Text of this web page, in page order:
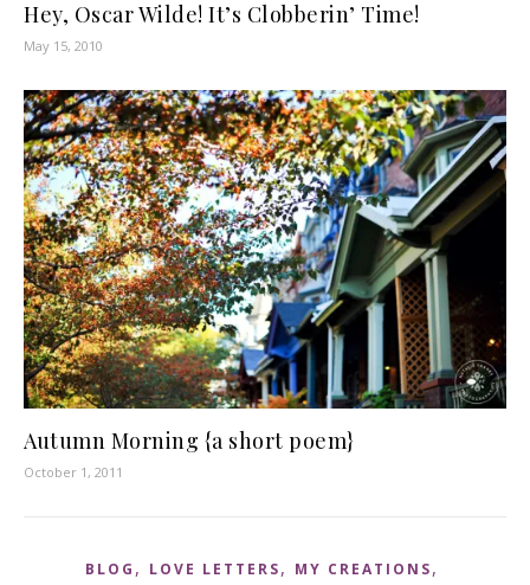
Hey, Oscar Wilde! It’s Clobberin’ Time!
May 15, 2010
Autumn Morning {a short poem}
October 1, 2011
BLOG , LOVE LETTERS, MY CREATIONS,